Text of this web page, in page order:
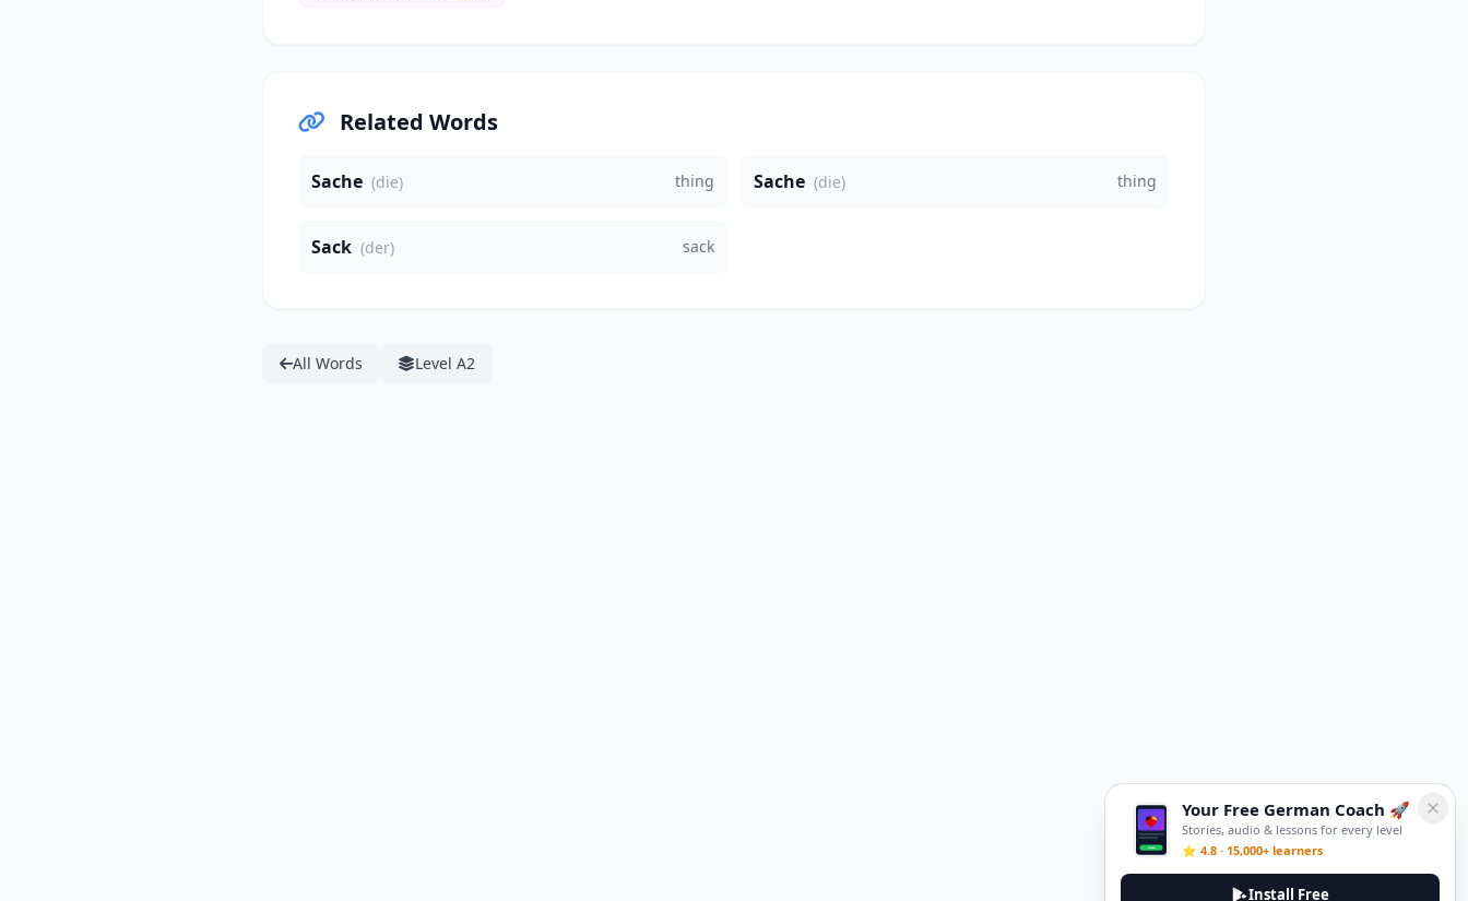
Related Words
Sache (die) thing Sache (die) thing
Sack (der) sack
All Words Level A2
Your Free German Coach 🚀
Stories, audio & lessons for every level
⭐ 4.8 · 15,000+ learners
Install Free